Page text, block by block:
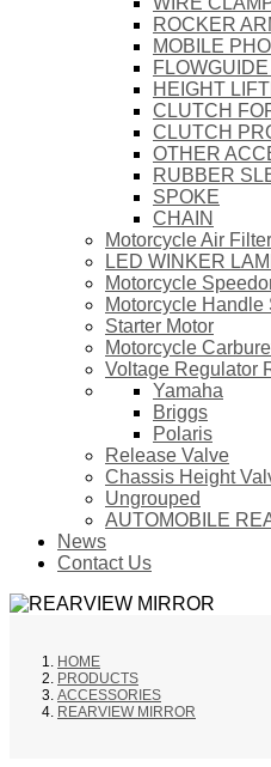
ROCKER
MOBILE
HEIGHT
CLUTCH
CLUTCH
OTHER
RUBBER
SPOKE
CHAIN
Motorcycle Air Filter
LED WINKER
Motorcycle
Motorcycle Handle
Starter Motor
Motorcycle
Voltage Regulator
Yamaha
Briggs
Polaris
Release Valve
Chassis Height
Ungrouped
AUTOMOBILE
News
Contact Us
HOME
PRODUCTS
ACCESSORIES
REARVIEW MIRROR